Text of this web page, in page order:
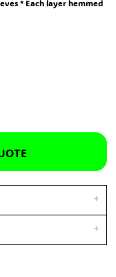
* Each layer hemmed